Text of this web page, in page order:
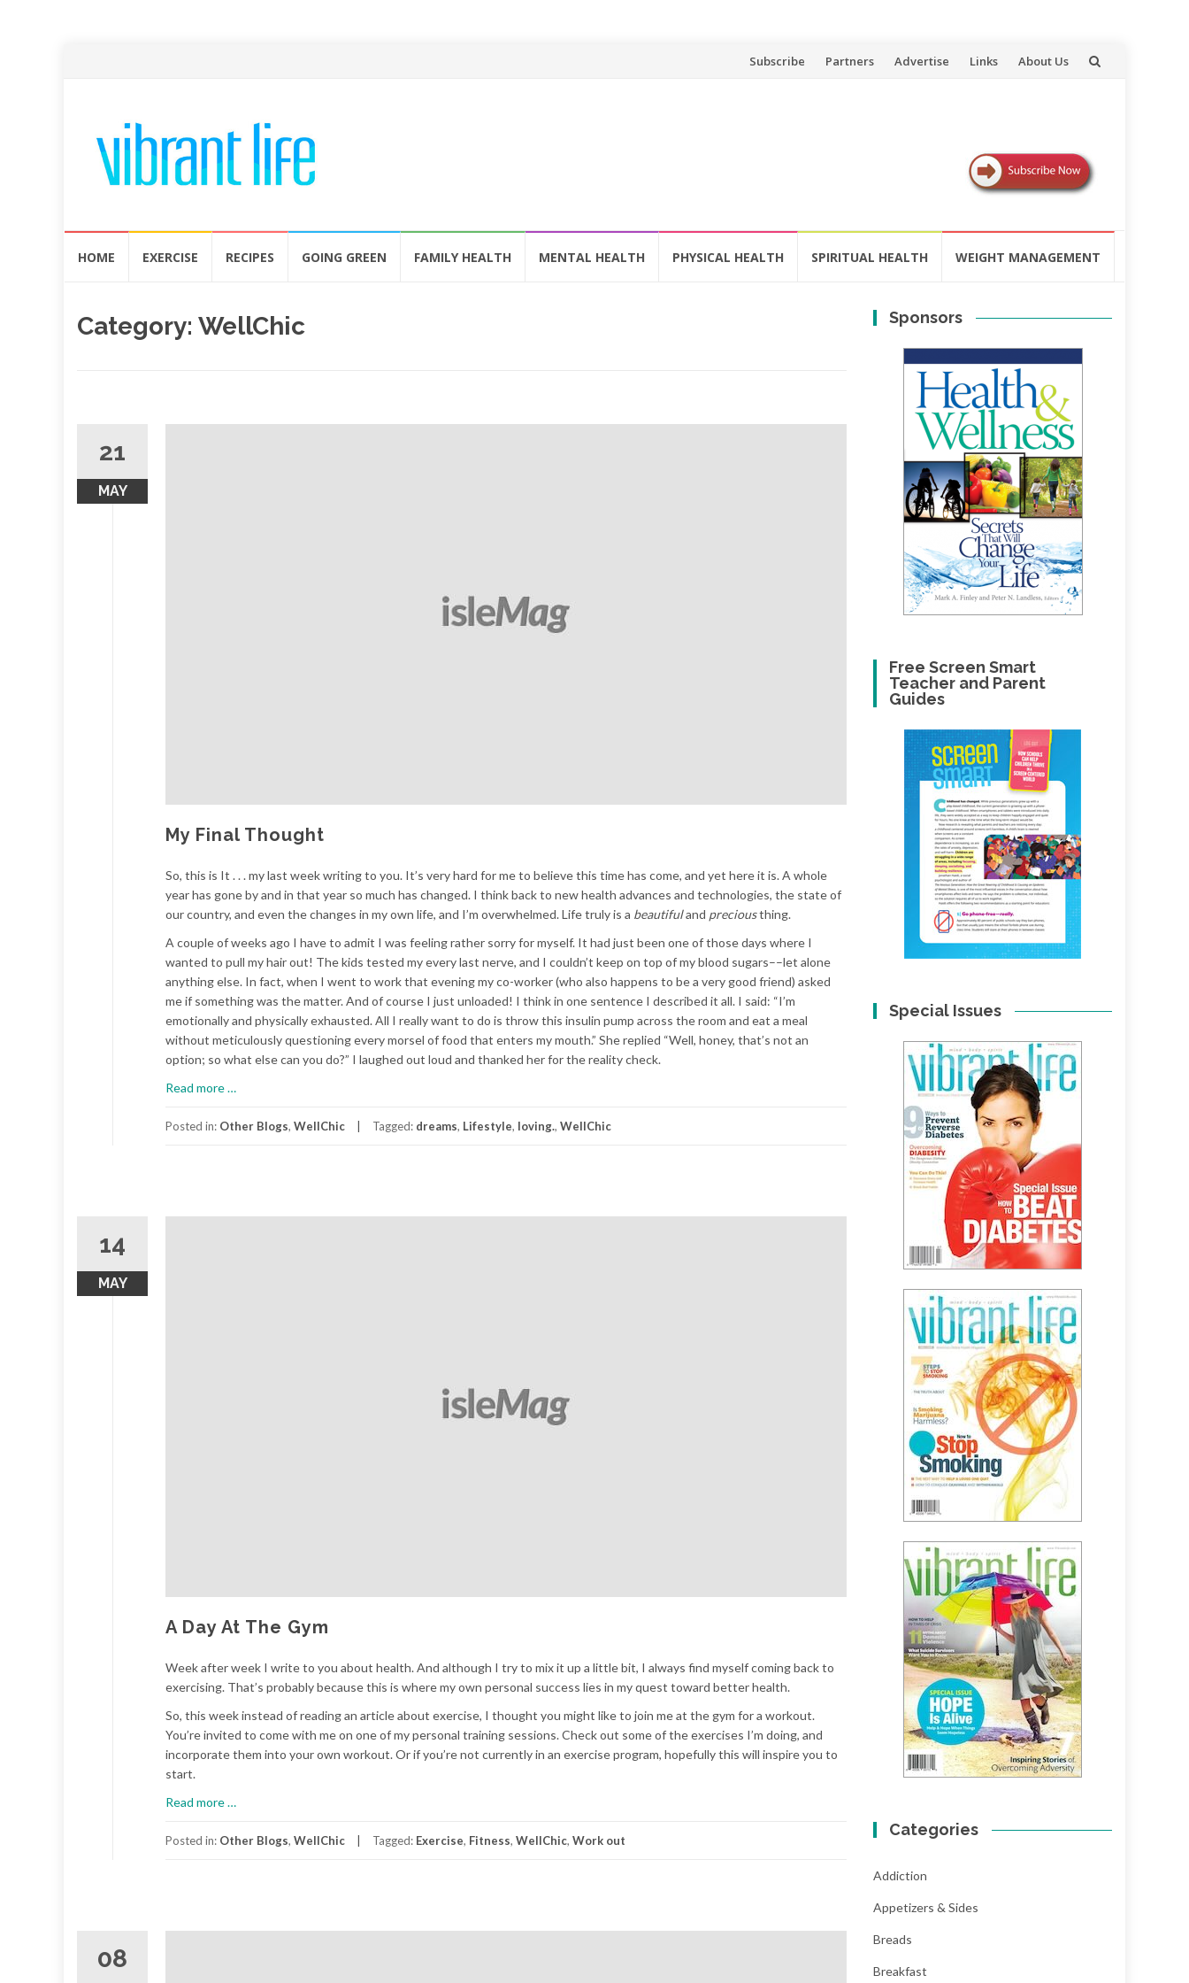
Skip
Subscribe Partners Advertise Links About Us
HOME EXERCISE RECIPES GOING GREEN FAMILY HEALTH MENTAL HEALTH PHYSICAL HEALTH SPIRITUAL HEALTH WEIGHT MANAGEMENT
Category: WellChic
21
MAY
My Final Thought
So, this is It . . . my last week writing to you. It’s very hard for me to believe this time has come, and yet here it is. A whole
year has gone by and in that year so much has changed. I think back to new health advances and technologies, the state of
our country, and even the changes in my own life, and I’m overwhelmed. Life truly is a beautifuland preciousthing.
A couple of weeks ago I have to admit I was feeling rather sorry for myself. It had just been one of those days where I
wanted to pull my hair out! The kids tested my every last nerve, and I couldn’t keep on top of my blood sugars––let alone
anything else. In fact, when I went to work that evening my co-worker (who also happens to be a very good friend) asked
me if something was the matter. And of course I just unloaded! I think in one sentence I described it all. I said: “I’m
emotionally and physically exhausted. All I really want to do is throw this insulin pump across the room and eat a meal
without meticulously questioning every morsel of food that enters my mouth.” She replied “Well, honey, that’s not an
option; so what else can you do?” I laughed out loud and thanked her for the reality check.
Read more
Final
…
Posted in: Other Blogs, WellChic Tagged: dreams, Lifestyle, loving., WellChic
14
MAY
A Day At The Gym
Week after week I write to you about health. And although I try to mix it up a little bit, I always find myself coming back to
exercising. That’s probably because this is where my own personal success lies in my quest toward better health.
So, this week instead of reading an article about exercise, I thought you might like to join me at the gym for a workout.
You’re invited to come with me on one of my personal training sessions. Check out some of the exercises I’m doing, and
incorporate them into your own workout. Or if you’re not currently in an exercise program, hopefully this will inspire you to
start.
Read more
Day
…
Posted in: Other Blogs, WellChic Tagged: Exercise, Fitness, WellChic, Work out
08
Sponsors
Free Screen Smart
Teacher and Parent
Guides
Special Issues
Categories
Addiction
Appetizers & Sides
Breads
Breakfast